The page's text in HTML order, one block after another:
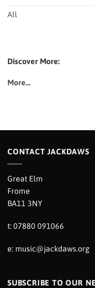
All
Discover More:
More…
CONTACT JACKDAWS
Great Elm
Frome
BA11 3NY
t: 07880 091066
e: music@jackdaws.org
SUBSCRIBE TO OUR